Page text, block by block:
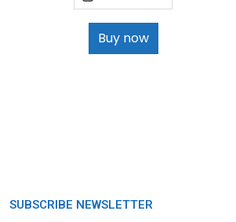
Buy now
SUBSCRIBE NEWSLETTER